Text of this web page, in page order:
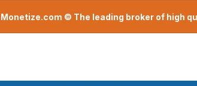
© The leading broker of high